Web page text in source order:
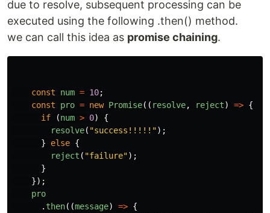
due to resolve, subsequent processing can be
executed using the following .then() method.
we can call this idea as promise chaining.
const num = 10;
const
pro = new Promise(( resolve, reject) => {
if
(num > 0)
{
resolve( "success!!!!! ");
}
else {
reject ( "failure");
}
});
pro
. then((message) => {